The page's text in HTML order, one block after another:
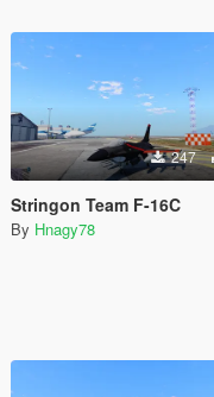
247
Stringon Team F-16C
By Hnagy78